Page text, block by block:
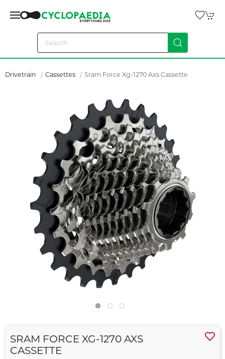
Drivetrain Cassettes Sram Force Xg-1270 Axs Cassette
SRAM FORCE XG-1270 AXS
CASSETTE